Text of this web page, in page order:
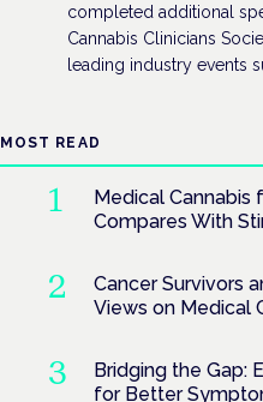
completed additional
Cannabis Clinicians
leading industry events
MOST READ
Medical Cannabis
Compares With
Cancer Survivors
Views on Medical
Bridging the Gap:
for Better